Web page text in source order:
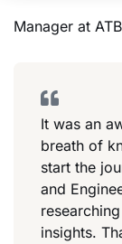
Manager at
It was an
breath of
start the
and
insights.